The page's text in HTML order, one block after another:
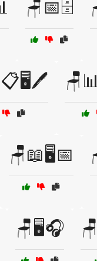
🪑📅🗄️
🪑📖🖥️📅
🪑🖥️🎧